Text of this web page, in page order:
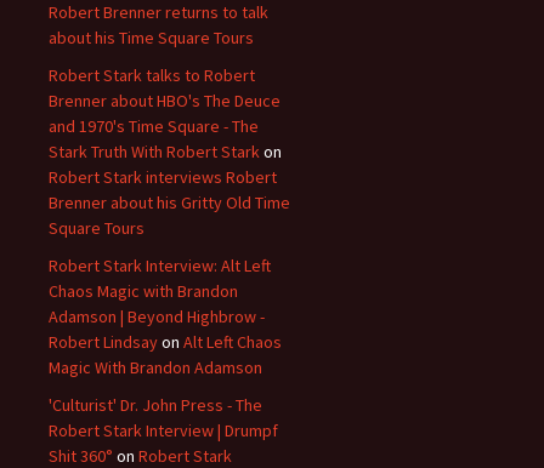
Robert Brenner returns to talk
about his Time Square Tours
Robert Stark talks to Robert
Brenner about HBO's The Deuce
and 1970's Time Square - The
Stark Truth With Robert Starkon
Robert Stark interviews Robert
Brenner about his Gritty Old Time
Square Tours
Robert Stark Interview: Alt Left
Chaos Magic with Brandon
Adamson | Beyond Highbrow -
Robert Lindsayon Alt Left Chaos
Magic With Brandon Adamson
'Culturist' Dr. John Press - The
Robert Stark Interview | Drumpf
Shit 360° on Robert Stark